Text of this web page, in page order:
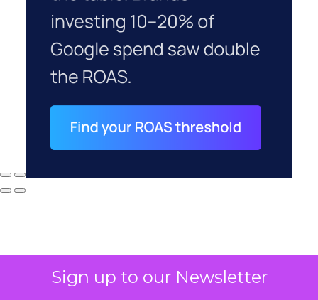
Sign up to our Newsletter